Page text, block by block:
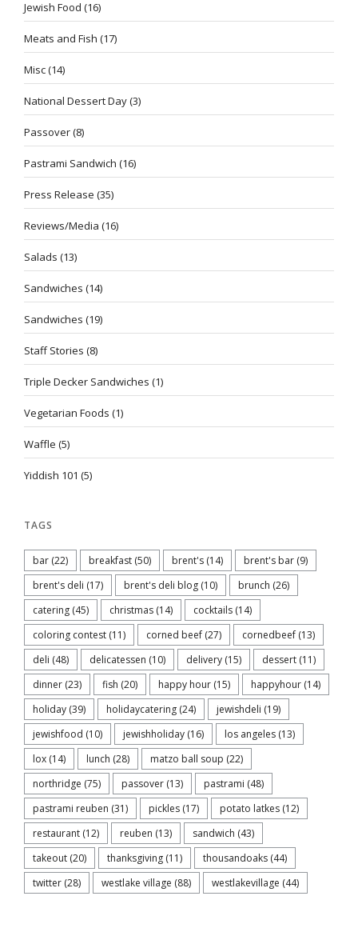
Jewish Food (16)
Meats and Fish (17)
Misc(14)
National Dessert Day(3)
Passover(8)
Pastrami Sandwich (16)
Press Release (35)
Reviews/Media (16)
Salads (13)
Sandwiches (14)
Sandwiches (19)
Staff Stories (8)
Triple Decker Sandwiches (1)
Vegetarian Foods (1)
Waffle (5)
Yiddish 101 (5)
TAGS
bar (22) breakfast (50) brent's (14) brent's bar (9)
brent's deli (17) brent's deli blog (10) brunch (26)
catering (45) christmas (14) cocktails (14)
coloring contest (11) corned beef (27) cornedbeef (13)
deli (48) delicatessen (10) delivery (15) dessert (11)
dinner (23) fish (20) happy hour (15) happyhour (14)
holiday (39) holidaycatering (24) jewishdeli (19)
jewishfood (10) jewishholiday (16) los angeles (13)
lox (14) lunch (28) matzo ball soup (22)
northridge (75) passover (13) pastrami (48)
pastrami reuben (31) pickles (17) potato latkes (12)
restaurant (12) reuben (13) sandwich (43)
takeout (20) thanksgiving (11) thousandoaks (44)
twitter (28) westlake village (88) westlakevillage (44)